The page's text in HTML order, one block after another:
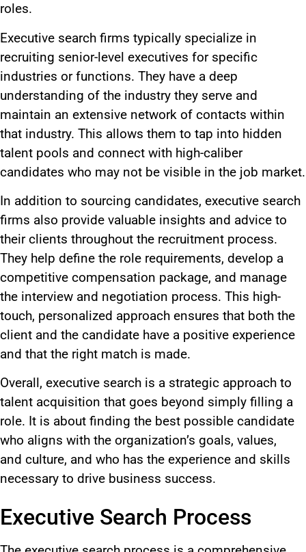
roles.
Executive search firms typically specialize in
recruiting senior-level executives for specific
industries or functions. They have a deep
understanding of the industry they serve and
maintain an extensive network of contacts within
that industry. This allows them to tap into hidden
talent pools and connect with high-caliber
candidates who may not be visible in the job market.
In addition to sourcing candidates, executive search
firms also provide valuable insights and advice to
their clients throughout the recruitment process.
They help define the role requirements, develop a
competitive compensation package, and manage
the interview and negotiation process. This high-
touch, personalized approach ensures that both the
client and the candidate have a positive experience
and that the right match is made.
Overall, executive search is a strategic approach to
talent acquisition that goes beyond simply filling a
role. It is about finding the best possible candidate
who aligns with the organization’s goals, values,
and culture, and who has the experience and skills
necessary to drive business success.
Executive Search Process